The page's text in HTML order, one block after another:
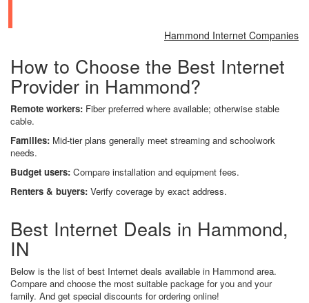
Hammond Internet Companies
How to Choose the Best Internet
Provider in Hammond?
Remote workers: Fiber preferred where available; otherwise stable
cable.
Families: Mid-tier plans generally meet streaming and schoolwork
needs.
Budget users: Compare installation and equipment fees.
Renters & buyers: Verify coverage by exact address.
Best Internet Deals in Hammond,
IN
Below is the list of best Internet deals available in Hammond area.
Compare and choose the most suitable package for you and your
family. And get special discounts for ordering online!